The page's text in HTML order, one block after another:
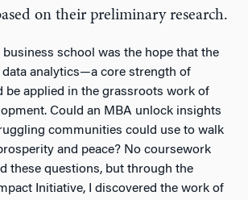
on their preliminary research.
school was the hope that the
analytics—a core strength of
be applied in the grassroots work of
Could an MBA unlock insights
communities could use to walk
and peace? No coursework
these questions, but through the
Initiative, I discovered the work of